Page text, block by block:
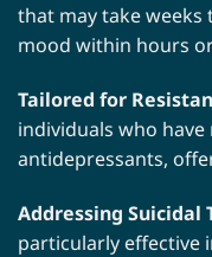
that may take
mood within hours
Tailored for
individuals who
antidepressants,
Addressing Suicidal
particularly effective